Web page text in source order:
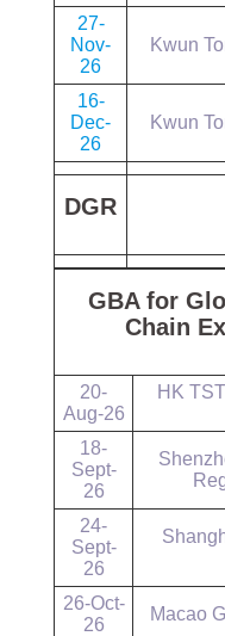
27-
Nov-
26
Kwun
16-
Dec-
26
Kwun
DGR
GBA for
Chain
20-
Aug-26
HK
18-
Sept-
26
24-
Sept-
26
26-Oct-
26
Macao